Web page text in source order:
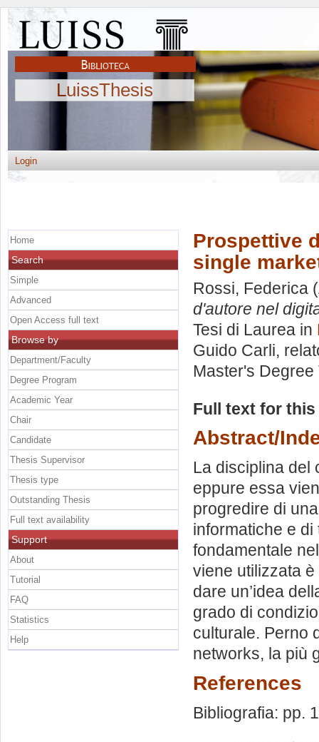
LuissThesis
Login
Prospettive
single
Rossi, Federica
d'autore nel
Tesi di Laurea in
Guido Carli,
Master's Degree
Full text for
Abstract/
La disciplina del
eppure essa
progredire di
informatiche e
fondamentale
viene utilizzata è
dare un’idea
grado di
culturale. Perno
networks, la più
References
Bibliografia: pp.
Home
Search
Simple
Advanced
Open Access full text
Browse by
Department/Faculty
Degree Program
Academic Year
Chair
Candidate
Thesis Supervisor
Thesis type
Outstanding Thesis
Full text availability
Support
About
Tutorial
FAQ
Statistics
Help